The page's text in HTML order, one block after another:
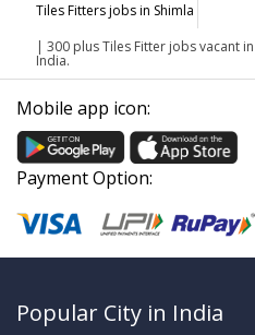
Tiles Fitters jobs in Shimla
| 300 plus Tiles Fitter jobs vacant
India.
Mobile app icon:
Payment Option:
Popular City in India